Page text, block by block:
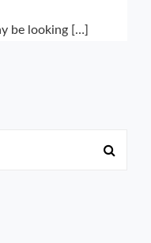
be looking […]